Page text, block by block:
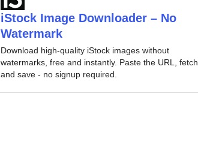
iStock Image Downloader – No
Watermark
Download high-quality iStock images without
watermarks, free and instantly. Paste the URL, fetch,
and save - no signup required.